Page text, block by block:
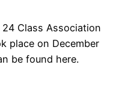
Class Association
place on December
be found here.